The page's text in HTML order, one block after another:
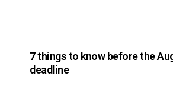
7 things to know before the
deadline